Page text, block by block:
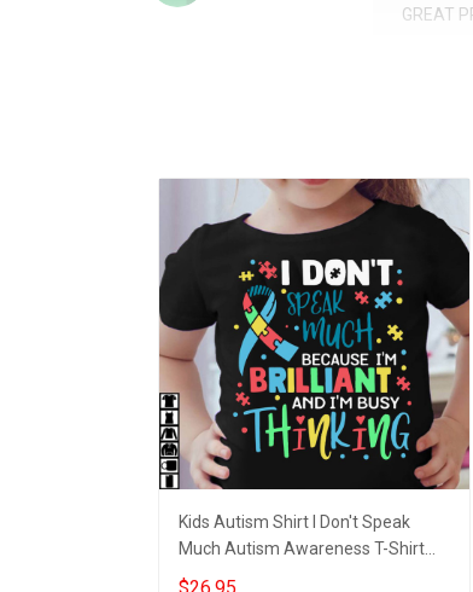
GREAT
Kids Autism Shirt I Don't Speak
Much Autism Awareness T-Shirt
Gifts For Kids
$26.95